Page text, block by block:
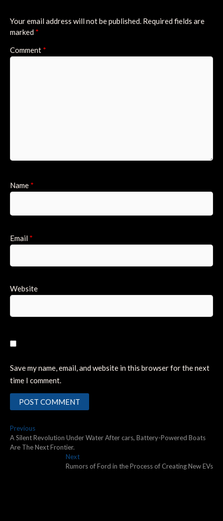
Your email address will not be published. Required fields are
marked *
Comment *
Name *
Email *
Website
Save my name, email, and website in this browser for the next
time I comment.
Post
navigation
PreviousPrevious
post:
A Silent Revolution Under Water After cars, Battery-Powered Boats
Are The Next Frontier.
NextNext
post:
Rumors of Ford in the Process of Creating New EVs